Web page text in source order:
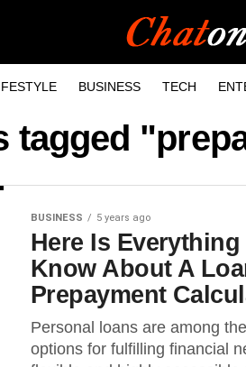
BUSINESS TECH
tagged
BUSINESS 5 years ago
Here Is Everything
Know About A
Prepayment
Personal loans are among
options for fulfilling financial